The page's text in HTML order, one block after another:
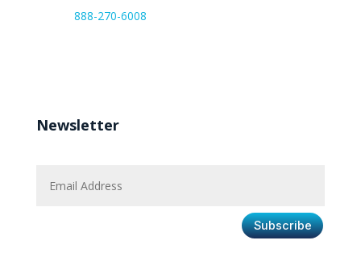
888-270-6008
Newsletter
Subscribe